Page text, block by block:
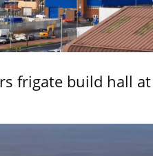
frigate build hall at